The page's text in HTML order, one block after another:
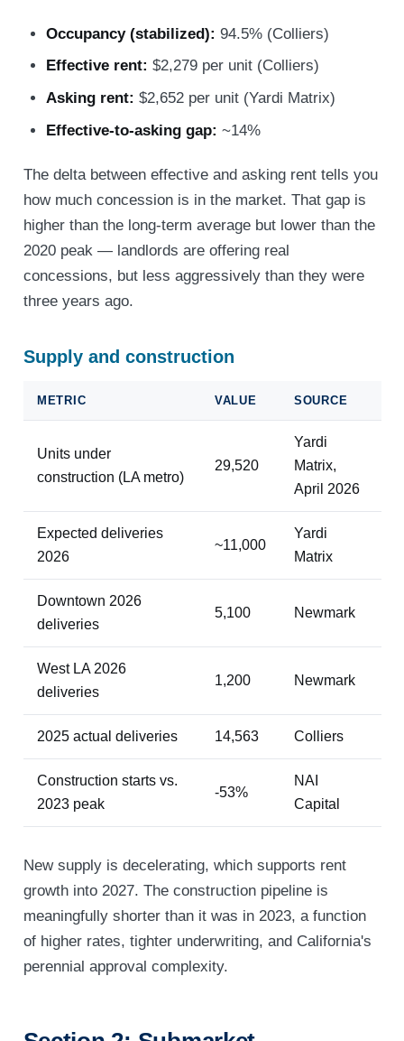
Occupancy (stabilized): 94.5% (Colliers)
Effective rent: $2,279 per unit (Colliers)
Asking rent: $2,652 per unit (Yardi Matrix)
Effective-to-asking gap: ~14%
The delta between effective and asking rent tells you
how much concession is in the market. That gap is
higher than the long-term average but lower than the
2020 peak — landlords are offering real
concessions, but less aggressively than they were
three years ago.
Supply and construction
METRIC VALUE SOURCE
Units under
construction (LA metro)
29,520
Yardi
Matrix,
April 2026
Expected deliveries
2026
~11,000
Yardi
Matrix
Downtown 2026
deliveries
5,100 Newmark
West LA 2026
deliveries
1,200 Newmark
2025 actual deliveries 14,563 Colliers
Construction starts vs.
2023 peak
-53%
NAI
Capital
New supply is decelerating, which supports rent
growth into 2027. The construction pipeline is
meaningfully shorter than it was in 2023, a function
of higher rates, tighter underwriting, and California's
perennial approval complexity.